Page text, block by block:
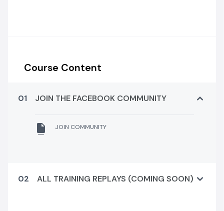
Course Content
01 JOIN THE FACEBOOK COMMUNITY
JOIN COMMUNITY
02 ALL TRAINING REPLAYS (COMING SOON)